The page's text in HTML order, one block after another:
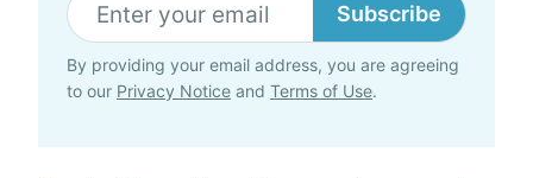
Subscribe
By providing your email address, you are agreeing
to our Privacy Notice and Terms of Use.